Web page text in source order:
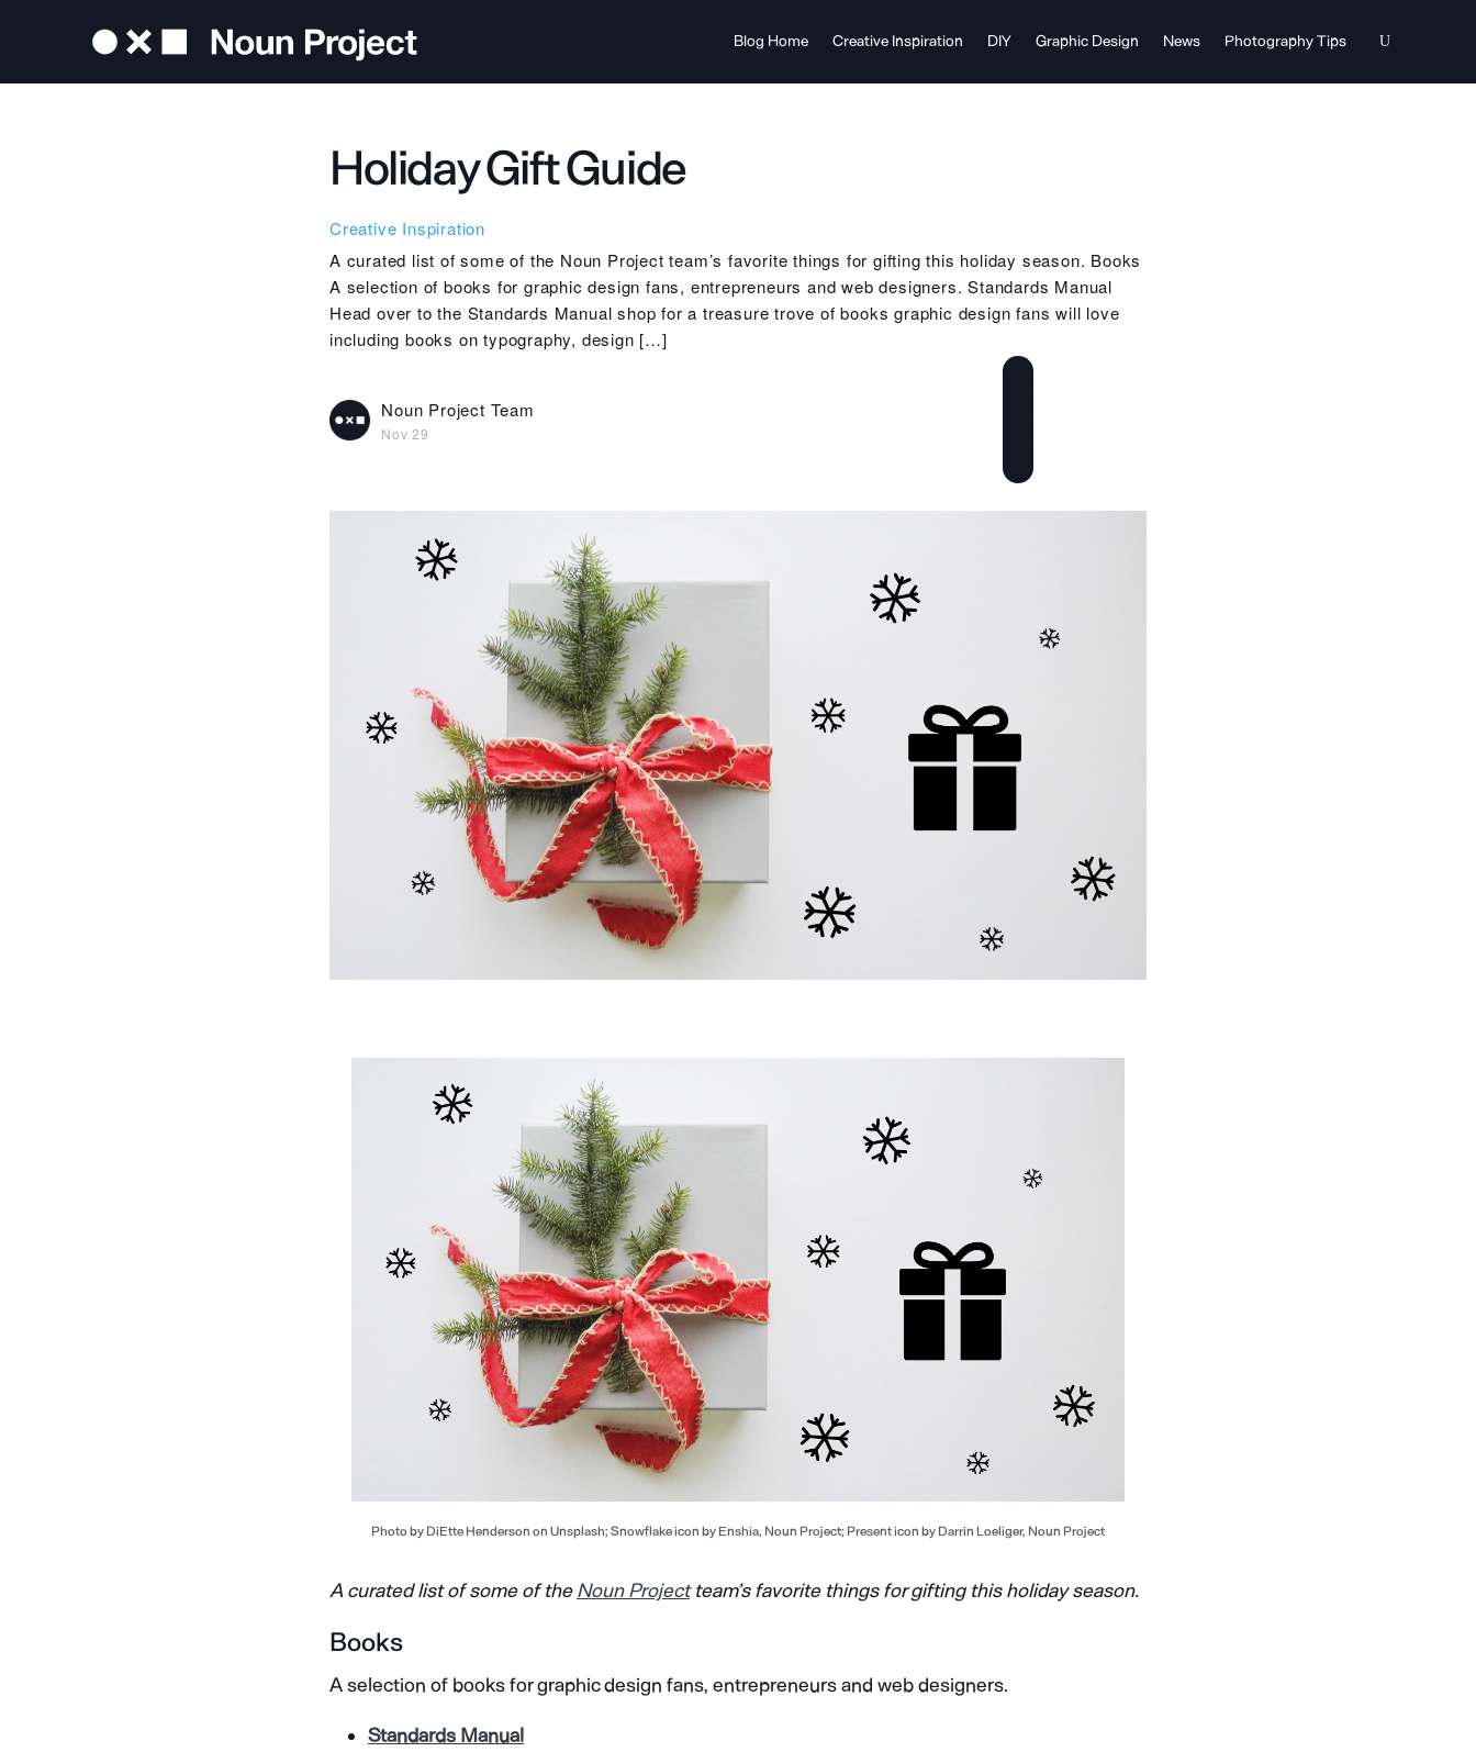
Blog Home Creative Inspiration DIY Graphic Design News Photography Tips
Holiday Gift Guide
Creative Inspiration
A curated list of some of the Noun Project team’s favorite things for gifting this holiday season. Books
A selection of books for graphic design fans, entrepreneurs and web designers. Standards Manual
Head over to the Standards Manual shop for a treasure trove of books graphic design fans will love
including books on typography, design […]
Noun Project Team
Nov 29
Photo by DiEtte Henderson on Unsplash; Snowflake icon by Enshia, Noun Project; Present icon by Darrin Loeliger, Noun Project
A curated list of some of theNoun Projectteam’s favorite things for gifting this holiday season.
Books
A selection of books for graphic design fans, entrepreneurs and web designers.
Standards Manual